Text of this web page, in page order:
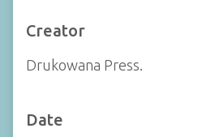
Creator
Drukowana Press.
Date